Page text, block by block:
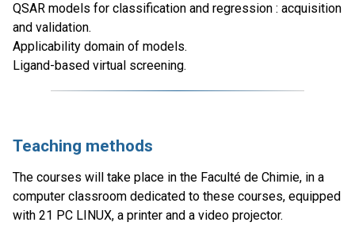
QSAR models for classification and regression : acquisition
and validation.
Applicability domain of models.
Ligand-based virtual screening.
Teaching methods
The courses will take place in the Faculté de Chimie, in a
computer classroom dedicated to these courses, equipped
with 21 PC LINUX, a printer and a video projector.